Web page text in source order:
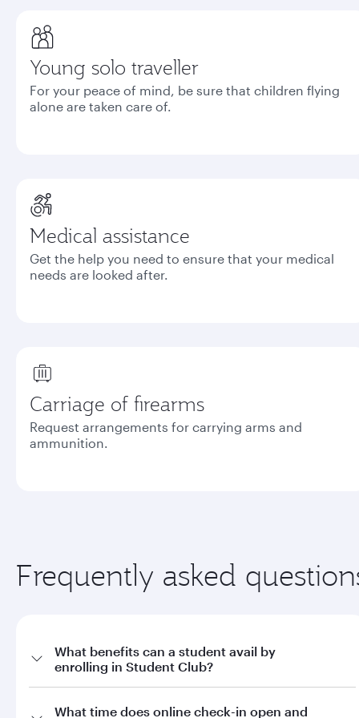
Young solo traveller
For your peace of mind, be sure that children flying
alone are taken care of.
Medical assistance
Get the help you need to ensure that your medical
needs are looked after.
Carriage of firearms
Request arrangements for carrying arms and
ammunition.
Frequently asked
What benefits can a student avail by
enrolling in Student Club?
a. Offers on fares through qatarairways.com with promo code
What time does online check-in open and